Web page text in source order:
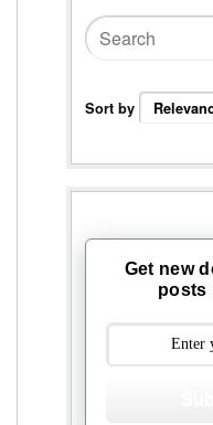
Sort by
Get new
posts